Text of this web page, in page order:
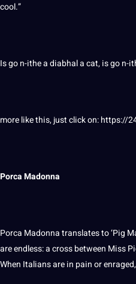
cool.”
Is go n-ithe a diabhal a cat, is go n-
more like this, just click on:https://
Porca Madonna
Porca Madonna translates to ‘Pig
are endless: a cross between Miss
When Italians are in pain or